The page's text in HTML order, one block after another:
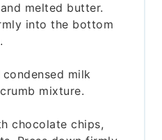
melted butter.
into the bottom
milk
mixture.
chocolate chips,